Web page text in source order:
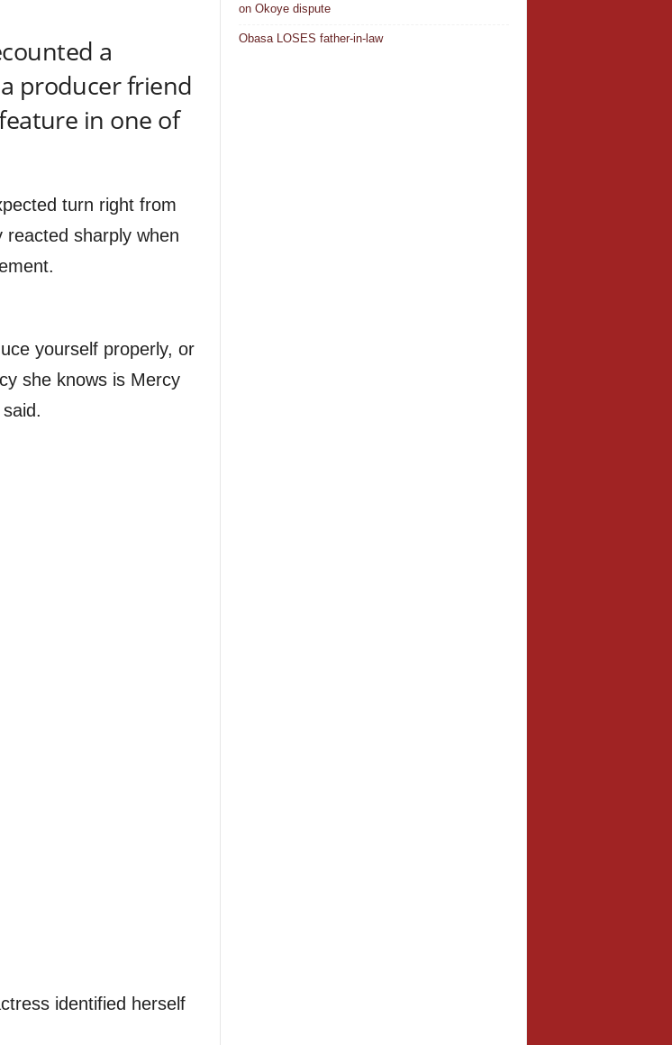
a
producer friend
in one of
turn right from
sharply when
yourself properly, or
she knows is Mercy
identified herself
on Okoye dispute
Obasa LOSES father-in-law